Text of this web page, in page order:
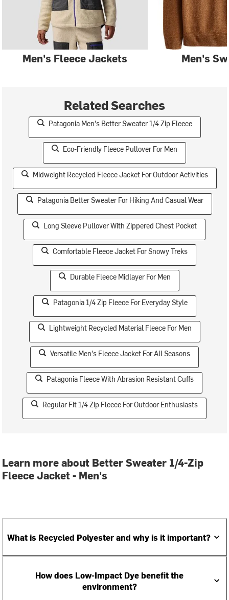
Men's Fleece Jackets Men's
Related Searches
Patagonia Men's Better Sweater 1/4 Zip Fleece
Eco-Friendly Fleece Pullover For Men
Midweight Recycled Fleece Jacket For Outdoor Activities
Patagonia Better Sweater For Hiking And Casual Wear
Long Sleeve Pullover With Zippered Chest Pocket
Comfortable Fleece Jacket For Snowy Treks
Durable Fleece Midlayer For Men
Patagonia 1/4 Zip Fleece For Everyday Style
Lightweight Recycled Material Fleece For Men
Versatile Men's Fleece Jacket For All Seasons
Patagonia Fleece With Abrasion Resistant Cuffs
Regular Fit 1/4 Zip Fleece For Outdoor Enthusiasts
Learn more about Better Sweater 1/4-Zip
Fleece Jacket - Men's
What is Recycled Polyester and why is it important?
How does Low-Impact Dye benefit the
environment?